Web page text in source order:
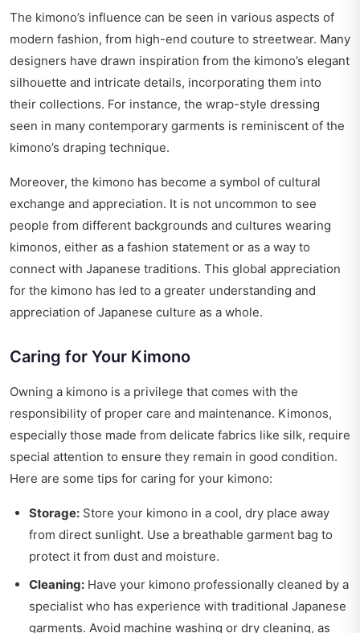
The kimono’s influence can be seen in various aspects of
modern fashion, from high-end couture to streetwear. Many
designers have drawn inspiration from the kimono’s elegant
silhouette and intricate details, incorporating them into
their collections. For instance, the wrap-style dressing
seen in many contemporary garments is reminiscent of the
kimono’s draping technique.
Moreover, the kimono has become a symbol of cultural
exchange and appreciation. It is not uncommon to see
people from different backgrounds and cultures wearing
kimonos, either as a fashion statement or as a way to
connect with Japanese traditions. This global appreciation
for the kimono has led to a greater understanding and
appreciation of Japanese culture as a whole.
Caring for Your Kimono
Owning a kimono is a privilege that comes with the
responsibility of proper care and maintenance. Kimonos,
especially those made from delicate fabrics like silk, require
special attention to ensure they remain in good condition.
Here are some tips for caring for your kimono:
Storage: Store your kimono in a cool, dry place away
from direct sunlight. Use a breathable garment bag to
protect it from dust and moisture.
Cleaning: Have your kimono professionally cleaned by a
specialist who has experience with traditional Japanese
garments. Avoid machine washing or dry cleaning, as